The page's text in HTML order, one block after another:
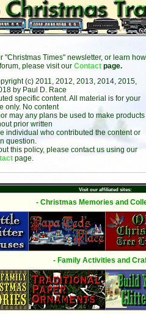
"Christmas Times" newsletter, or learn how
please visit our Contact page.
(c) 2011, 2012, 2013, 2014, 2015,
by Paul D. Race
specific content. All material is for your
only. No content
may any plans be used to make products
prior written
individual who contributed the content or
question.
this policy, please contact us using our
page.
Visit our affiliated sites:
- Christmas Memories and
- Family Activities and